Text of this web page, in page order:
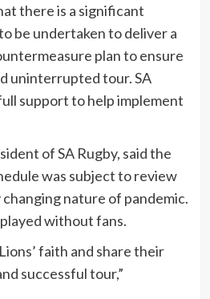
there is a significant
be undertaken to deliver a
plan to ensure
uninterrupted tour. SA
support to help implement
of SA Rugby, said the
was subject to review
nature of pandemic.
without fans.
faith and share their
successful tour,”